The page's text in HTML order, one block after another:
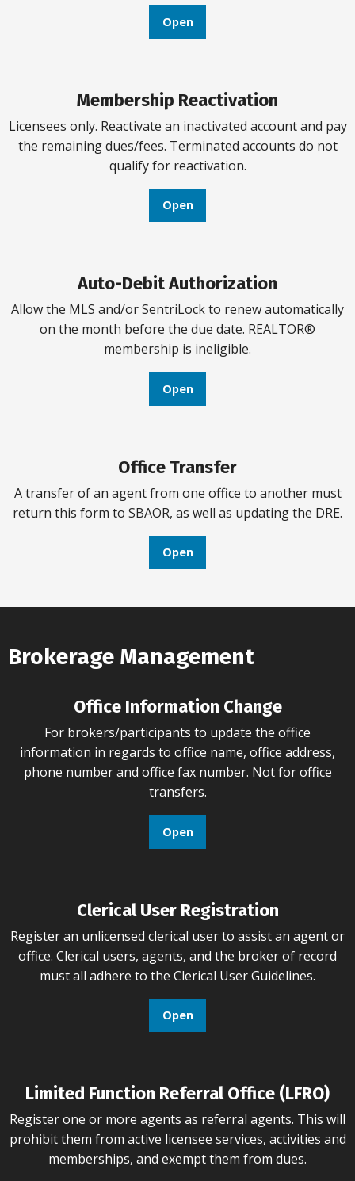
Open
Membership Reactivation
Licensees only. Reactivate an inactivated account and pay
the remaining dues/fees. Terminated accounts do not
qualify for reactivation.
Open
Auto-Debit Authorization
Allow the MLS and/or SentriLock to renew automatically
on the month before the due date. REALTOR®
membership is ineligible.
Open
Office Transfer
A transfer of an agent from one office to another must
return this form to SBAOR, as well as updating the DRE.
Open
Brokerage Management
Office Information Change
For brokers/participants to update the office
information in regards to office name, office address,
phone number and office fax number. Not for office
transfers.
Open
Clerical User Registration
Register an unlicensed clerical user to assist an agent or
office. Clerical users, agents, and the broker of record
must all adhere to the Clerical User Guidelines.
Open
Limited Function Referral Office (LFRO)
Register one or more agents as referral agents. This will
prohibit them from active licensee services, activities and
memberships, and exempt them from dues.